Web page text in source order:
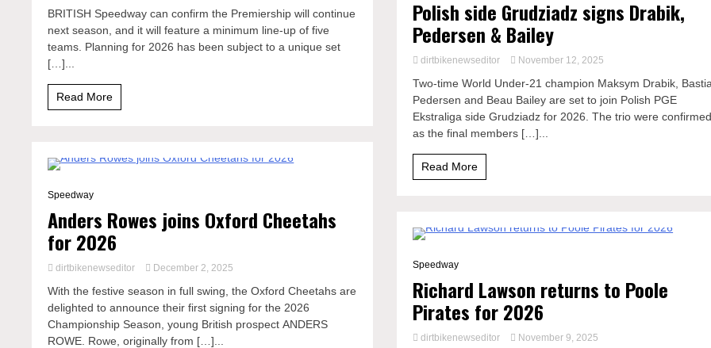
BRITISH Speedway can confirm the Premiership will continue
next season, and it will feature a minimum line-up of five
teams. Planning for 2026 has been subject to a unique set
[…]...
Read More
Speedway
Anders Rowes joins Oxford Cheetahs
for 2026
dirtbikenewseditor December 2, 2025
With the festive season in full swing, the Oxford Cheetahs are
delighted to announce their first signing for the 2026
Championship Season, young British prospect ANDERS
ROWE. Rowe, originally from […]...
Polish side Grudziadz signs Drabik,
Pedersen & Bailey
dirtbikenewseditor November 12, 2025
Two-time World Under-21 champion Maksym Drabik,
Pedersen and Beau Bailey are set to join Polish PGE
Ekstraliga side Grudziadz for 2026. The trio were
as the final members […]...
Read More
Speedway
Richard Lawson returns to Poole
Pirates for 2026
dirtbikenewseditor November 9, 2025